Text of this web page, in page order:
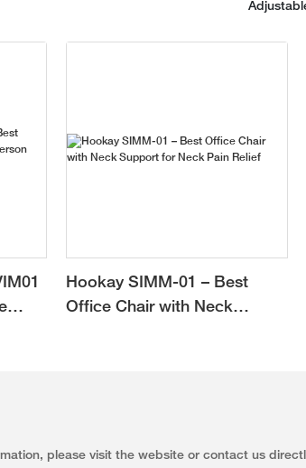
Hookay SIMM-01 – Best
Office Chair with Neck
please visit the website or contact us